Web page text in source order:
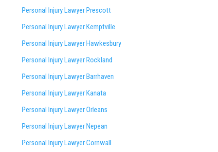
Personal Injury Lawyer Prescott
Personal Injury Lawyer Kemptville
Personal Injury Lawyer Hawkesbury
Personal Injury Lawyer Rockland
Personal Injury Lawyer Barrhaven
Personal Injury Lawyer Kanata
Personal Injury Lawyer Orleans
Personal Injury Lawyer Nepean
Personal Injury Lawyer Cornwall